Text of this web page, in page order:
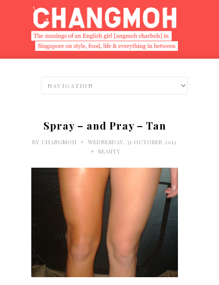
Spray – and Pray – Tan
BY CHANGMOH • WEDNESDAY, 31 OCTOBER 2012
• BEAUTY